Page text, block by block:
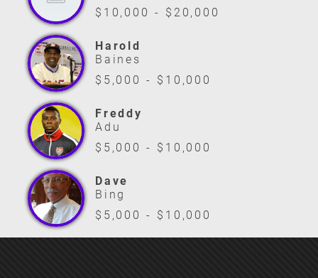
$10,000 - $20,000
Harold
Baines
$5,000 - $10,000
Freddy
Adu
$5,000 - $10,000
Dave
Bing
$5,000 - $10,000